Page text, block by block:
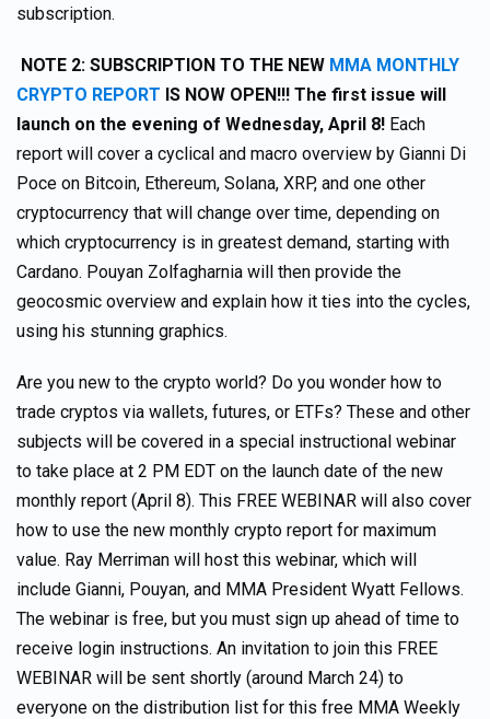
subscription.
NOTE 2: SUBSCRIPTION TO THE NEW MMA MONTHLY
CRYPTO REPORT IS NOW OPEN!!! The first issue will
launch on the evening of Wednesday, April 8! Each
report will cover a cyclical and macro overview by Gianni Di
Poce on Bitcoin, Ethereum, Solana, XRP, and one other
cryptocurrency that will change over time, depending on
which cryptocurrency is in greatest demand, starting with
Cardano. Pouyan Zolfagharnia will then provide the
geocosmic overview and explain how it ties into the cycles,
using his stunning graphics.
Are you new to the crypto world? Do you wonder how to
trade cryptos via wallets, futures, or ETFs? These and other
subjects will be covered in a special instructional webinar
to take place at 2 PM EDT on the launch date of the new
monthly report (April 8). This FREE WEBINAR will also cover
how to use the new monthly crypto report for maximum
value. Ray Merriman will host this webinar, which will
include Gianni, Pouyan, and MMA President Wyatt Fellows.
The webinar is free, but you must sign up ahead of time to
receive login instructions. An invitation to join this FREE
WEBINAR will be sent shortly (around March 24) to
everyone on the distribution list for this free MMA Weekly